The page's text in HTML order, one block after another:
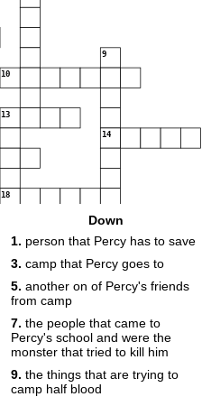
9
10
13
14
18
Down
1. person that Percy has to save
3. camp that Percy goes to
5. another on of Percy's friends
from camp
7. the people that came to
Percy's school and were the
monster that tried to kill him
9. the things that are trying to
camp half blood